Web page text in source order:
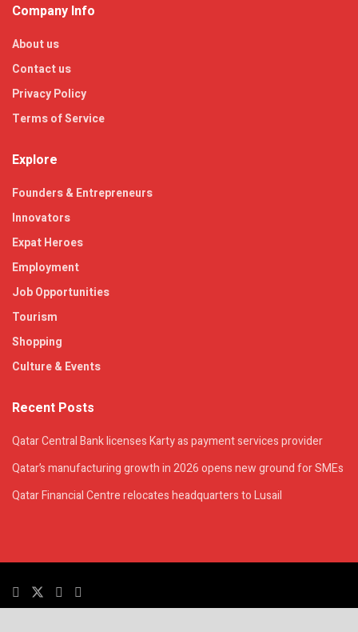
Company Info
About us
Contact us
Privacy Policy
Terms of Service
Explore
Founders & Entrepreneurs
Innovators
Expat Heroes
Employment
Job Opportunities
Tourism
Shopping
Culture & Events
Recent Posts
Qatar Central Bank licenses Karty as payment services provider
Qatar’s manufacturing growth in 2026 opens new ground for SMEs
Qatar Financial Centre relocates headquarters to Lusail